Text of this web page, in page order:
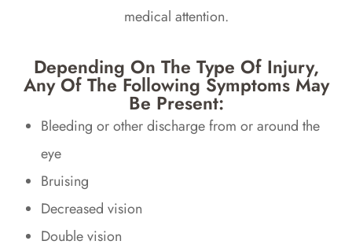
medical attention.
Depending On The Type Of Injury,
Any Of The Following Symptoms May
Be Present:
Bleeding or other discharge from or around the
eye
Bruising
Decreased vision
Double vision